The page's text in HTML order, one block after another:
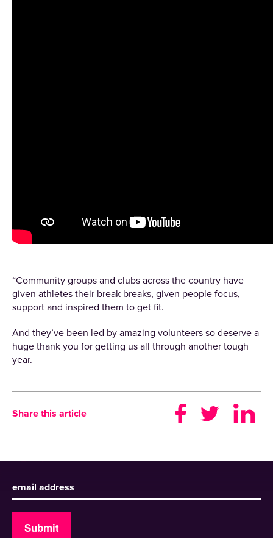
“Community groups and clubs across the country have
given athletes their break breaks, given people focus,
support and inspired them to get fit.
And they’ve been led by amazing volunteers so deserve a
huge thank you for getting us all through another tough
year.
Share this article
Submit